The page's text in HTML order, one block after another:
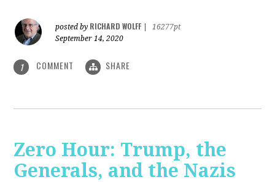
posted by RICHARD WOLFF
16277pt
September 14, 2020
1 COMMENT SHARE
Zero Hour: Trump, the
Generals, and the Nazis